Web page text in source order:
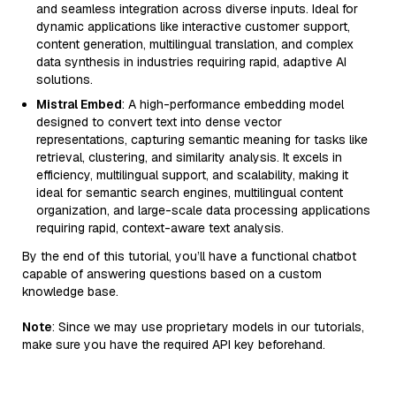
and seamless integration across diverse inputs. Ideal for
dynamic applications like interactive customer support,
content generation, multilingual translation, and complex
data synthesis in industries requiring rapid, adaptive AI
solutions.
Mistral Embed: A high-performance embedding model
designed to convert text into dense vector
representations, capturing semantic meaning for tasks like
retrieval, clustering, and similarity analysis. It excels in
efficiency, multilingual support, and scalability, making it
ideal for semantic search engines, multilingual content
organization, and large-scale data processing applications
requiring rapid, context-aware text analysis.
By the end of this tutorial, you’ll have a functional chatbot
capable of answering questions based on a custom
knowledge base.
Note: Since we may use proprietary models in our tutorials,
make sure you have the required API key beforehand.